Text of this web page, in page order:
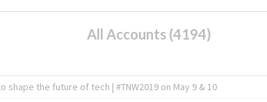
All Accounts (4194)
the future of tech | #TNW2019 on May 9 & 10